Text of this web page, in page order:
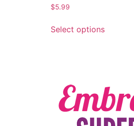
$5.99
Select options